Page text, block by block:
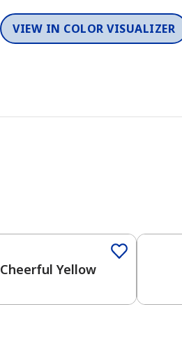
VIEW IN COLOR VISUALIZER
Cheerful Yellow